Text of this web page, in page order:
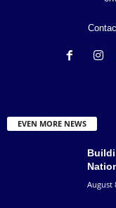
EVEN MORE NEWS
August